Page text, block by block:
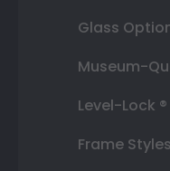
Glass
Museum-
Level-Lock
Frame Styles